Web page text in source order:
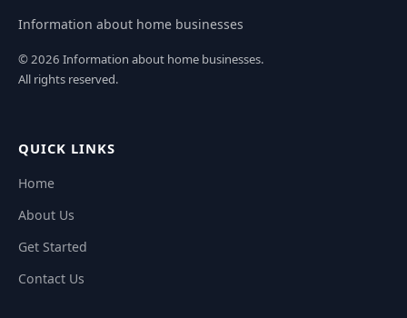
Information about home businesses
© 2026 Information about home businesses.
All rights reserved.
QUICK LINKS
Home
About Us
Get Started
Contact Us